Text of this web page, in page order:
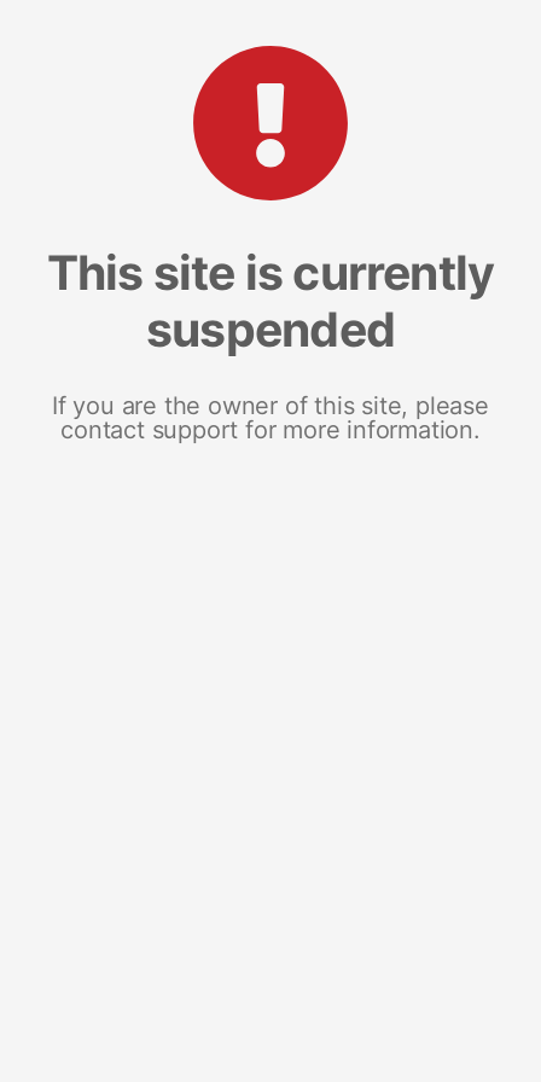
This site is currently
suspended
If you are the owner of this site, please
contact support for more information.